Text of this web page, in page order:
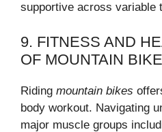
supportive across variable
9. FITNESS AND
OF MOUNTAIN
Riding mountain bikes
body workout. Navigating
major muscle groups